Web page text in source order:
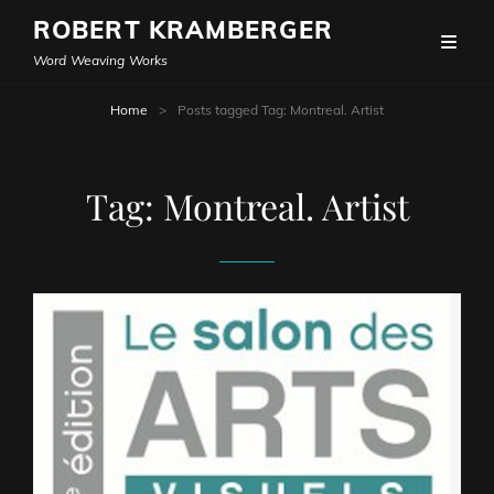
ROBERT KRAMBERGER
Word Weaving Works
Home > Posts tagged Tag: Montreal. Artist
Tag: Montreal. Artist